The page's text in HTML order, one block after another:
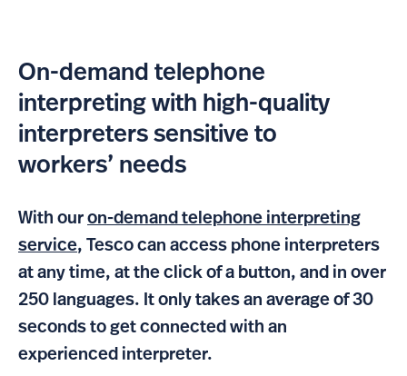
On-demand telephone
interpreting with high-quality
interpreters sensitive to
workers’ needs
With our on-demand telephone interpreting
service, Tesco can access phone interpreters
at any time, at the click of a button, and in over
250 languages. It only takes an average of 30
seconds to get connected with an
experienced interpreter.